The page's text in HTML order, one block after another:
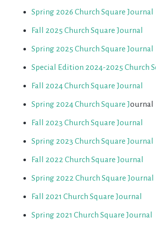
Spring 2026 Church Square Journal
Fall 2025 Church Square Journal
Spring 2025 Church Square Journal
Special Edition 2024-2025 Church
Fall 2024 Church Square Journal
Spring 2024 Church Square Journal
Fall 2023 Church Square Journal
Spring 2023 Church Square Journal
Fall 2022 Church Square Journal
Spring 2022 Church Square Journal
Fall 2021 Church Square Journal
Spring 2021 Church Square Journal